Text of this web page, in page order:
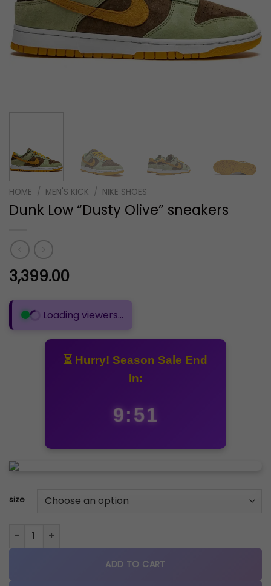
HOME / MEN'S KICK / NIKE SHOES
Dunk Low “Dusty Olive” sneakers
3,399.00
🟢 262 people are viewing this product
⏳ Hurry! Season Sale End
In:
9:50
size
Dunk Low "Dusty Olive" sneakers quantity
ADD TO CART